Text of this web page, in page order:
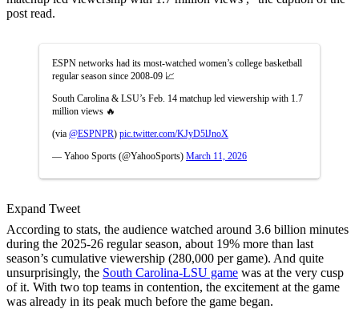
post read.
ESPN networks had its most-watched women’s college basketball
regular season since 2008-09 📈
South Carolina & LSU’s Feb. 14 matchup led viewership with 1.7
million views 🔥
(via @ESPNPR) pic.twitter.com/KJyD5lJnoX
— Yahoo Sports (@YahooSports) March 11, 2026
Expand Tweet
According to stats, the audience watched around 3.6 billion minutes
during the 2025-26 regular season, about 19% more than last
season’s cumulative viewership (280,000 per game). And quite
unsurprisingly, the South Carolina-LSU game was at the very cusp
of it. With two top teams in contention, the excitement at the game
was already in its peak much before the game began.